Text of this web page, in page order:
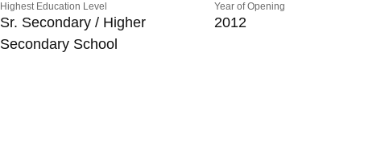
Highest Education Level
Sr. Secondary / Higher
Secondary School
Year of Opening
2012